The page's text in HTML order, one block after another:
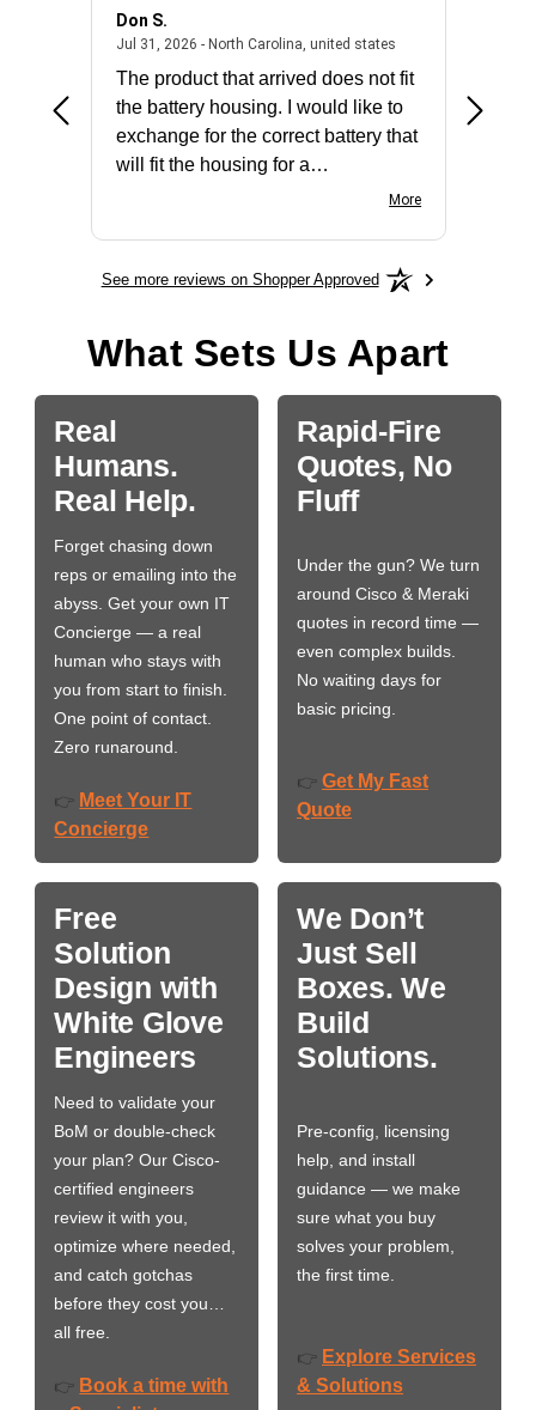
- united states
Don S.
Jul 31, 2026 - North Carolina, united statesJuly 31, 2026 -
The product that arrived does not fit
the battery housing. I would like to
exchange for the correct battery that
will fit the housing for a
More
See more reviews on Shopper Approved
What Sets Us Apart
Real
Humans.
Real Help.
Forget chasing down
reps or emailing into the
abyss. Get your own IT
Concierge — a real
human who stays with
you from start to finish.
One point of contact.
Zero runaround.
👉 Meet Your IT
Concierge
Rapid-Fire
Quotes, No
Fluff
Under the gun? We turn
around Cisco & Meraki
quotes in record time —
even complex builds.
No waiting days for
basic pricing.
👉 Get My Fast
Quote
Free
Solution
Design with
White Glove
Engineers
Need to validate your
BoM or double-check
your plan? Our Cisco-
certified engineers
review it with you,
optimize where needed,
and catch gotchas
before they cost you…
all free.
👉 Book a time with
We Don’t
Just Sell
Boxes. We
Build
Solutions.
Pre-config, licensing
help, and install
guidance — we make
sure what you buy
solves your problem,
the first time.
👉 Explore Services
& Solutions